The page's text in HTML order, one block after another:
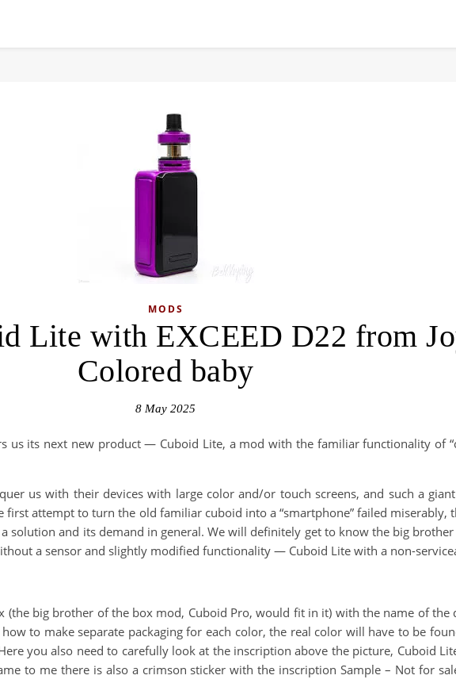
MODS
Lite with EXCEED D22 from
Colored baby
8 May 2025
us its next new product — Cuboid Lite, a mod with the familiar functionality of
us with their devices with large color and/or touch screens, and such a
first attempt to turn the old familiar cuboid into a “smartphone” failed miserably,
solution and its demand in general. We will definitely get to know the big
a sensor and slightly modified functionality — Cuboid Lite with a non-
big brother of the box mod, Cuboid Pro, would fit in it) with the name of the
to make separate packaging for each color, the real color will have to be
you also need to carefully look at the inscription above the picture, Cuboid
to me there is also a crimson sticker with the inscription Sample – Not for